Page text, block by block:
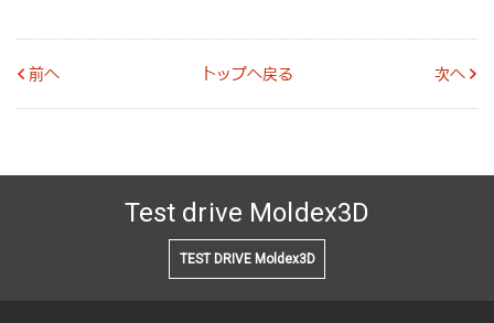
前へ トップへ戻る 次へ
Test drive Moldex3D
TEST DRIVE Moldex3D